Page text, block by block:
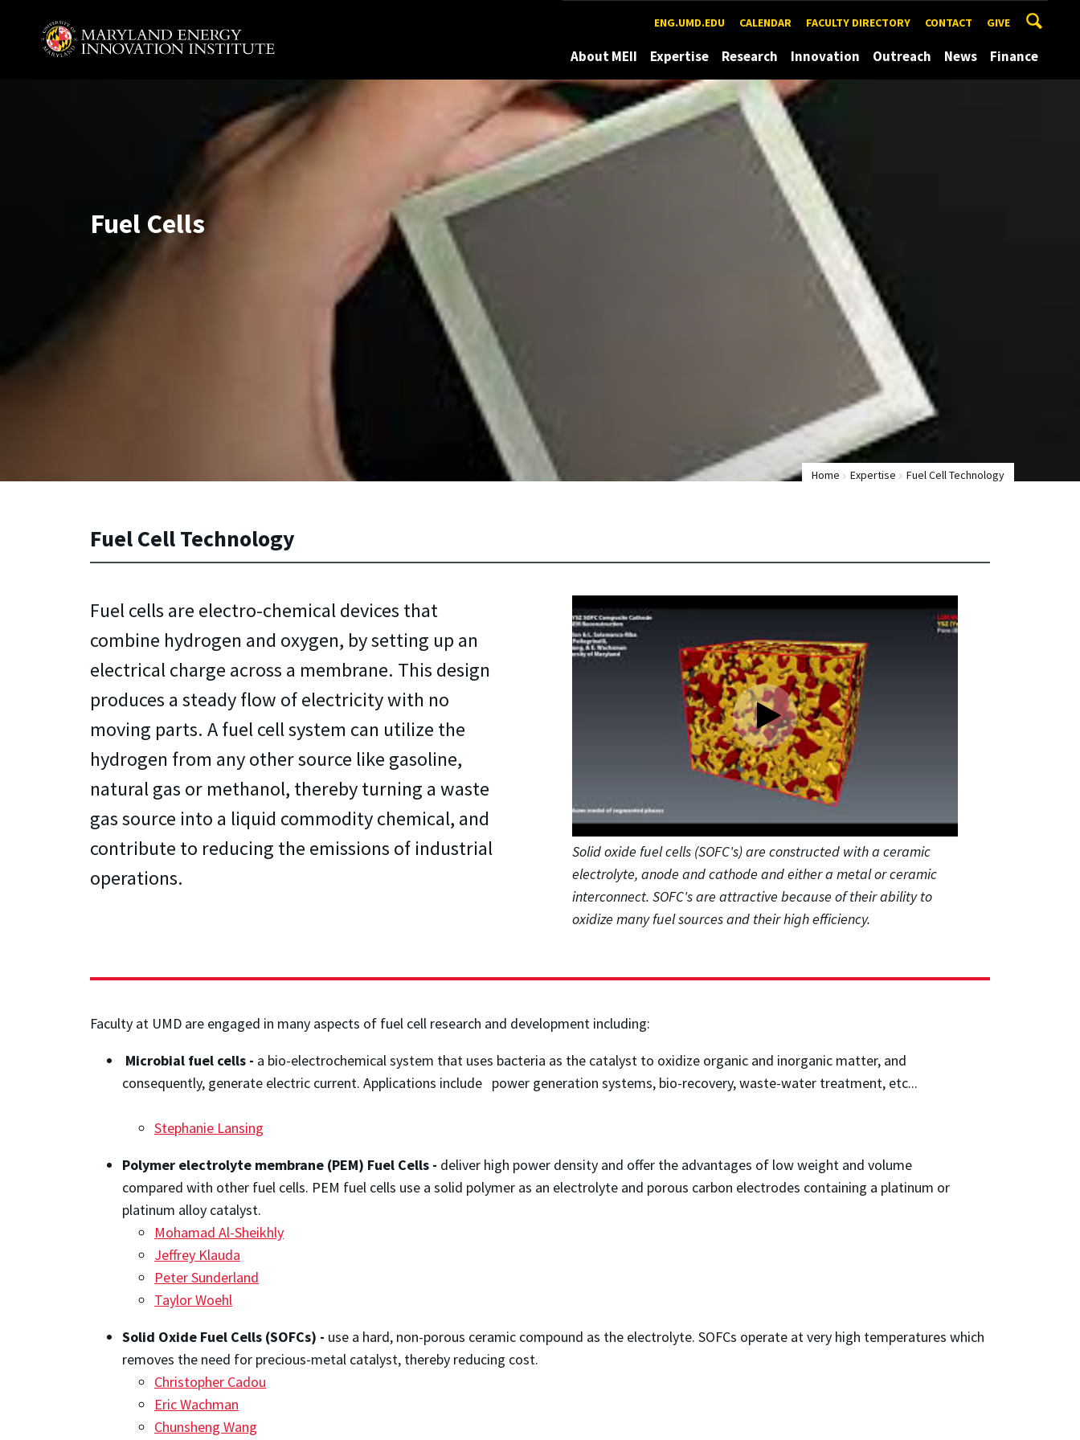
ENG.UMD.EDU CALENDAR FACULTY DIRECTORY CONTACT GIVE
About MEII Expertise Research Innovation Outreach News Finance
Fuel Cells
Home Expertise Fuel Cell Technology
Fuel Cell Technology
Fuel cells are electro-chemical devices that
combine hydrogen and oxygen, by setting up an
electrical charge across a membrane. This design
produces a steady flow of electricity with no
moving parts. A fuel cell system can utilize the
hydrogen from any other source like gasoline,
natural gas or methanol, thereby turning a waste
gas source into a liquid commodity chemical, and
contribute to reducing the emissions of industrial
operations.
Solid oxide fuel cells (SOFC's) are constructed with a ceramic
electrolyte, anode and cathode and either a metal or ceramic
interconnect. SOFC's are attractive because of their ability to
oxidize many fuel sources and their high efficiency.
Faculty at UMD are engaged in many aspects of fuel cell research and development including:
Microbial fuel cells - a bio-electrochemical system that uses bacteria as the catalyst to oxidize organic and inorganic matter, and
consequently, generate electric current. Applications include power generation systems, bio-recovery, waste-water treatment, etc...
Stephanie Lansing
Polymer electrolyte membrane (PEM) ​​​​​​Fuel Cells - deliver high power density and offer the advantages of low weight and volume
compared with other fuel cells. PEM fuel cells use a solid polymer as an electrolyte and porous carbon electrodes containing a platinum or
platinum alloy catalyst.
Mohamad Al-Sheikhly
Jeffrey Klauda
Peter Sunderland
Taylor Woehl
Solid Oxide Fuel Cells (SOFCs) - use a hard, non-porous ceramic compound as the electrolyte. SOFCs operate at very high temperatures which
removes the need for precious-metal catalyst, thereby reducing cost.
Christopher Cadou
Eric Wachman
Chunsheng Wang